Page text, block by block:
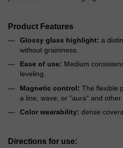
Product Features
Glossy glass highlight: a
without graininess.
Ease of use: Medium
leveling.
Magnetic control: The flexible
a line, wave, or "aura" and other
Color wearability: dense
Directions for use: